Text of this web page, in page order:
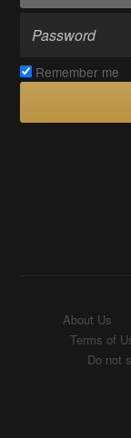
Remember me
About Us
Terms of
Do not